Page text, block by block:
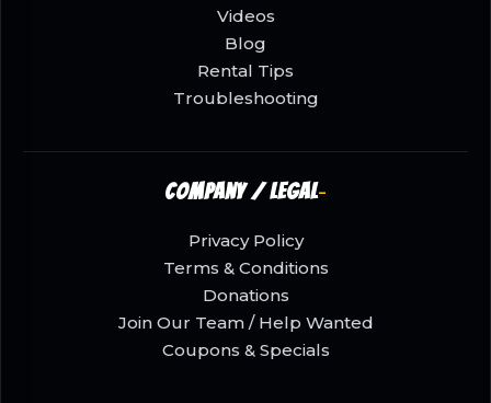
Videos
Blog
Rental Tips
Troubleshooting
Company / Legal
Privacy Policy
Terms & Conditions
Donations
Join Our Team / Help Wanted
Coupons & Specials